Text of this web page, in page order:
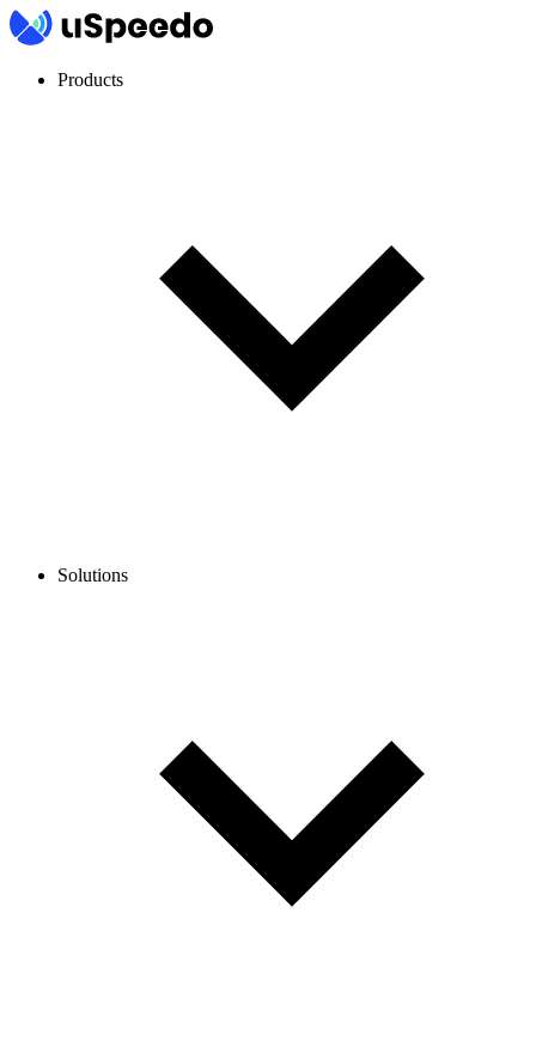
Products
Solutions